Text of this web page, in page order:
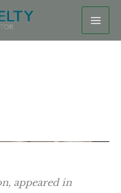
appeared in